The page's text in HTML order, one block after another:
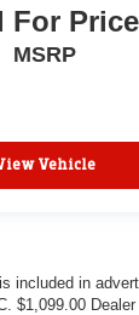
For Price
MSRP
Vehicle
included in
$1,099.00